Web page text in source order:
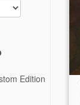
Edition